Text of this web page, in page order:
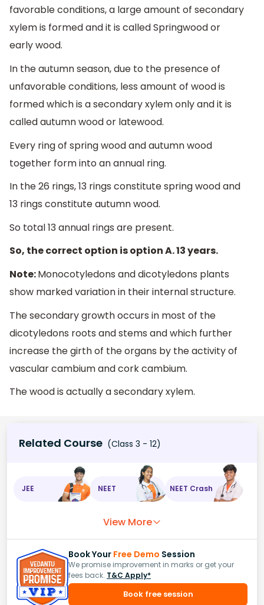
favorable conditions, a large amount of secondary
xylem is formed and it is called Springwood or
early wood.
In the autumn season, due to the presence of
unfavorable conditions, less amount of wood is
formed which is a secondary xylem only and it is
called autumn wood or latewood.
Every ring of spring wood and autumn wood
together form into an annual ring.
In the 26 rings, 13 rings constitute spring wood and
13 rings constitute autumn wood.
So total 13 annual rings are present.
So, the correct option is option A. 13 years.
Note:Monocotyledons and dicotyledons plants
show marked variation in their internal structure.
The secondary growth occurs in most of the
dicotyledons roots and stems and which further
increase the girth of the organs by the activity of
vascular cambium and cork cambium.
The wood is actually a secondary xylem.
Related Course (Class 3 - 12)
JEE NEET NEET Crash
View More
Book Your Free Demo Session
We promise improvement in marks or get your
fees back. T&C Apply*
Book free session